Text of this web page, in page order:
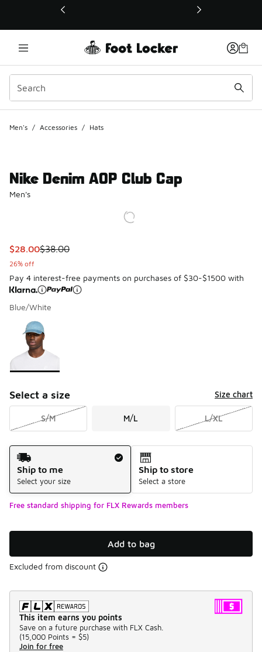
This link will open in a new window
Men's / Accessories / Hats
Nike Denim AOP Club Cap
Men's
This item is on sale. Price dropped from $38.00 to $28.00
$28.00$38.00
26% off
Pay 4 interest-free payments on purchases of $30-$1500 with
Blue/White
Page 1 of 1 displaying 1 to 1 of 1 colors
Please select a style
Select a size Size chart
S/M M/L L/XL
Shipping Method
Ship to me
Select your size
Ship to store
Select a store
Free standard shipping for FLX Rewards members
Add to bag
Excluded from discount
This item earns you points
Save on a future purchase with FLX Cash.
(15,000 Points = $5)
Join for free